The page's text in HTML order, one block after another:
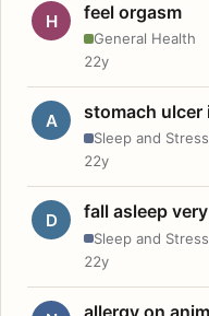
H feel orgasm
General Health
22y
A stomach ulcer
Sleep and Stress
22y
D fall asleep
Sleep and Stress
22y
allergy on